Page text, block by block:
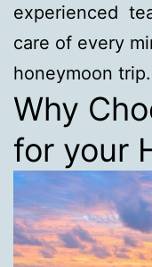
experienced
care of every
honeymoon trip.
Why
for your